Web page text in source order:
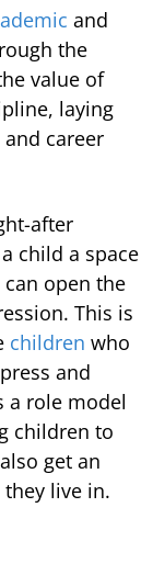
and
the
value of
laying
career
after
child a space
open the
This is
children who
and
a role model
children to
get an
live in.